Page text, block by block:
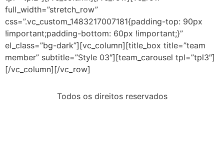
full_width=”stretch_row”
css=”.vc_custom_1483217007181{padding-top: 90px
!important;padding-bottom: 60px !important;}”
el_class=”bg-dark”][vc_column][title_box title=”team
member” subtitle=”Style 03″][team_carousel tpl=”tpl3″]
[/vc_column][/vc_row]
Todos os direitos reservados